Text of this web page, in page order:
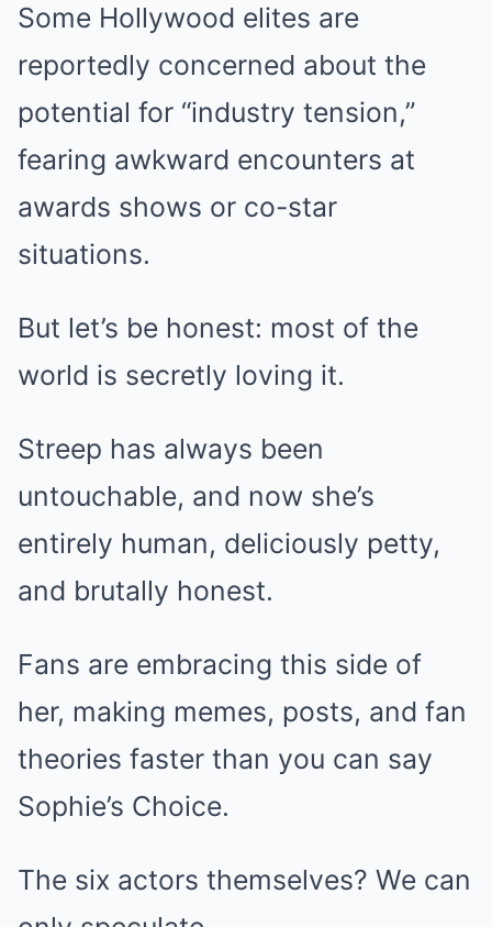
Some Hollywood elites are
reportedly concerned about the
potential for “industry tension,”
fearing awkward encounters at
awards shows or co-star
situations.
But let’s be honest: most of the
world is secretly loving it.
Streep has always been
untouchable, and now she’s
entirely human, deliciously petty,
and brutally honest.
Fans are embracing this side of
her, making memes, posts, and fan
theories faster than you can say
Sophie’s Choice.
The six actors themselves? We can